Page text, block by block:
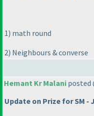
1) math round
2) Neighbours & converse
Hemant Kr Malani posted
Update on Prize for SM -